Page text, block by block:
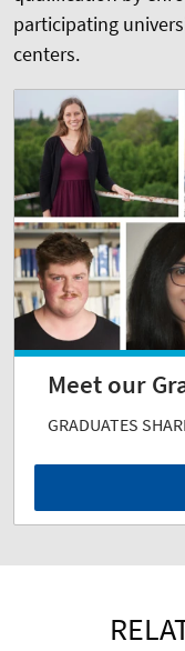
participating
centers.
Meet our
GRADUATES